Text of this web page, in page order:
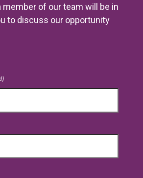
member of our team will be in
to discuss our opportunity